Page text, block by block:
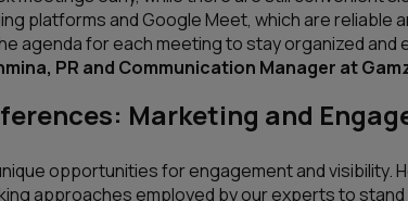
platforms and Google Meet, which are reliable
agenda for each meeting to stay organized
PR and Communication Manager at
Marketing and
opportunities for engagement and visibility.
approaches employed by our experts to